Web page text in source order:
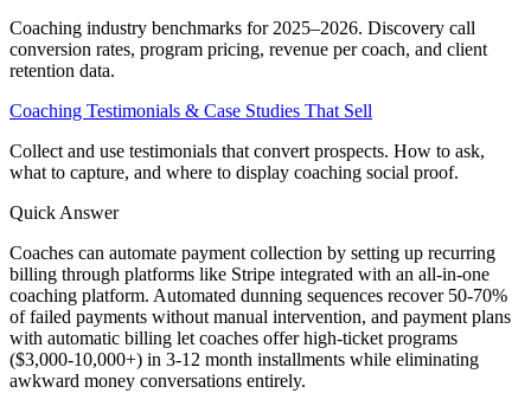
Coaching industry benchmarks for 2025–2026. Discovery call
conversion rates, program pricing, revenue per coach, and client
retention data.
Coaching Testimonials & Case Studies That Sell
Collect and use testimonials that convert prospects. How to ask,
what to capture, and where to display coaching social proof.
Quick Answer
Coaches can automate payment collection by setting up recurring
billing through platforms like Stripe integrated with an all-in-one
coaching platform. Automated dunning sequences recover 50-70%
of failed payments without manual intervention, and payment plans
with automatic billing let coaches offer high-ticket programs
($3,000-10,000+) in 3-12 month installments while eliminating
awkward money conversations entirely.